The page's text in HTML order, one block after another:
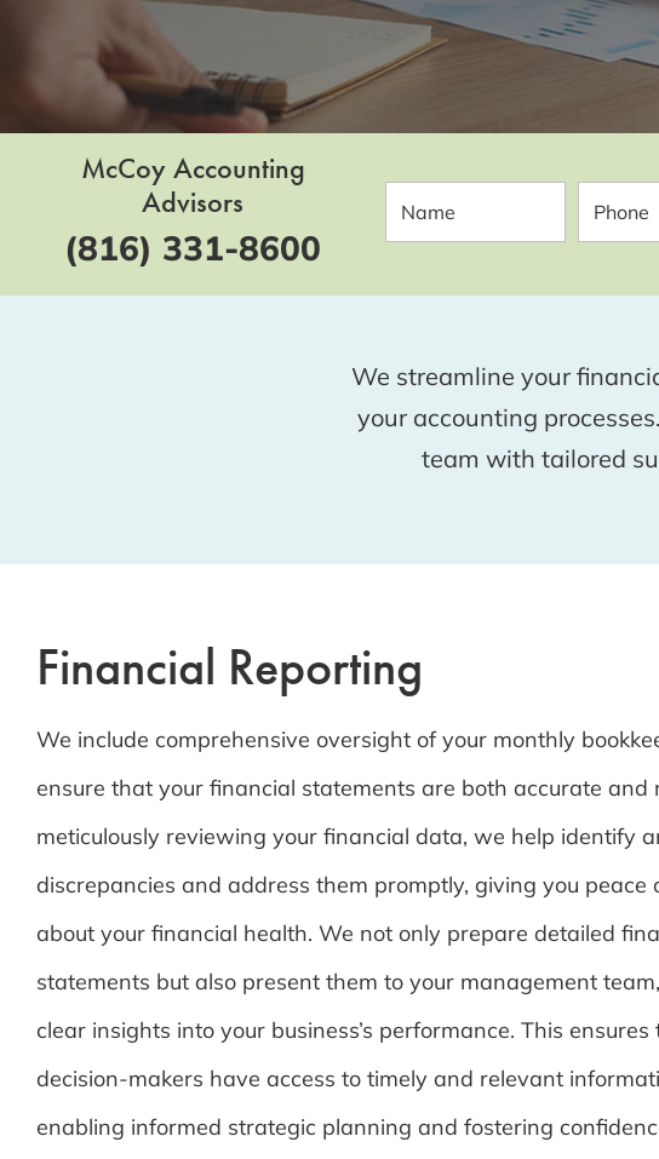
McCoy Accounting
Advisors
(816) 331-8600
We streamline your
your accounting
team with tailored
Financial Reporting
We include comprehensive oversight of your monthly
ensure that your financial statements are both accurate and
meticulously reviewing your financial data, we help identify
discrepancies and address them promptly, giving you peace
about your financial health. We not only prepare detailed
statements but also present them to your management
clear insights into your business’s performance. This ensures
decision-makers have access to timely and relevant
enabling informed strategic planning and fostering